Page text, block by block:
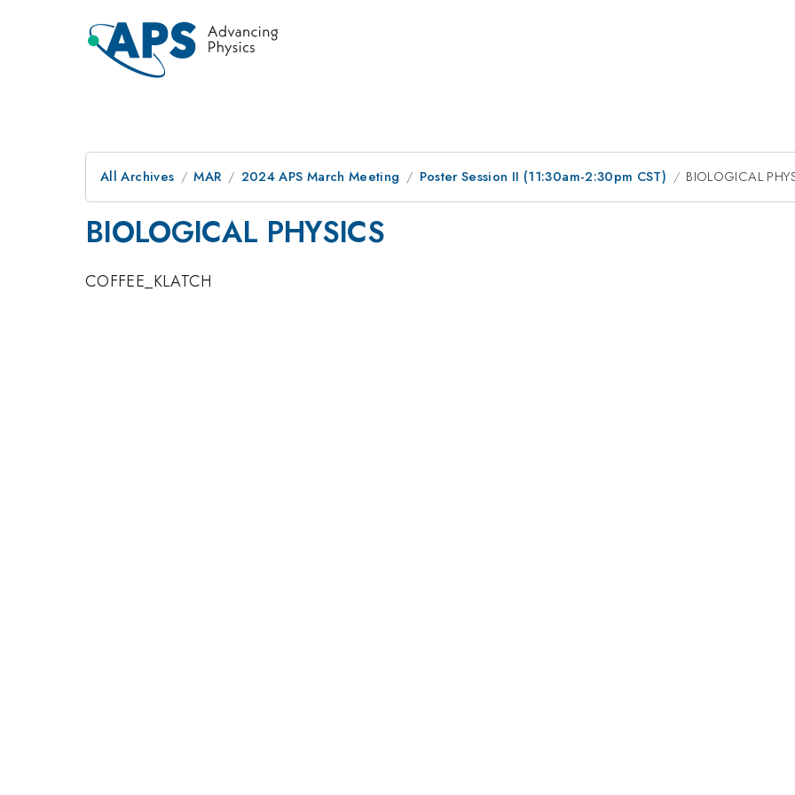
All Archives MAR 2024 APS March Meeting Poster Session II (11:30am-2:30pm CST) BIOLOGICAL
BIOLOGICAL PHYSICS
COFFEE_KLATCH